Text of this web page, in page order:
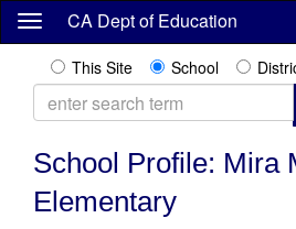
Skip
content
CA Dept of Education
This Site School
School Profile: Mira
Elementary